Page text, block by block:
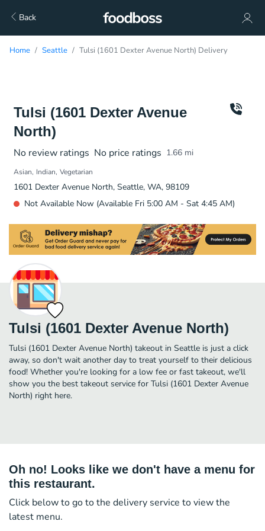
Back
Home Seattle Tulsi (1601 Dexter Avenue North) Delivery
Tulsi (1601 Dexter Avenue
North)
No review ratings No price ratings 1.66 mi
Asian Indian Vegetarian
1601 Dexter Avenue North, Seattle, WA, 98109
Not Available Now (Available Fri 5:00 AM - Sat 4:45 AM)
Tulsi (1601 Dexter Avenue North)
Tulsi (1601 Dexter Avenue North) takeout in Seattle is just a click
away, so don't wait another day to treat yourself to their delicious
food! Whether you're looking for a low fee or fast takeout, we'll
show you the best takeout service for Tulsi (1601 Dexter Avenue
North) right here.
Oh no! Looks like we don't have a menu for
this restaurant.
Click below to go to the delivery service to view the
latest menu.